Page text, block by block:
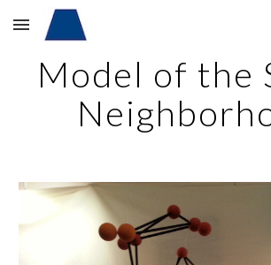
Skip to main content
Model of the